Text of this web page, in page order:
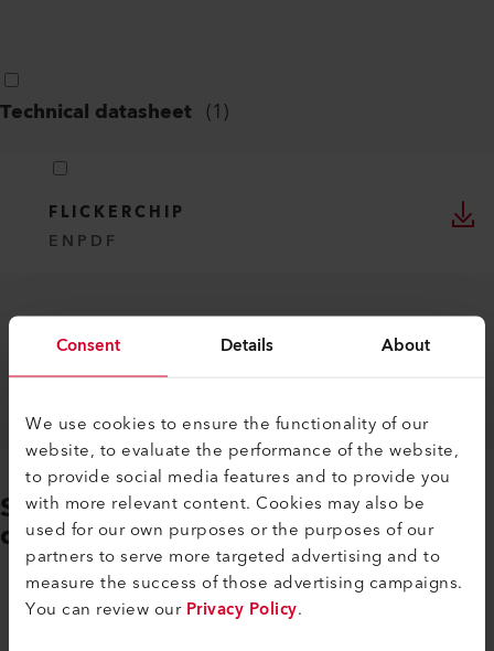
Consent Details About
We use cookies to ensure the functionality of our
website, to evaluate the performance of the website,
to provide social media features and to provide you
with more relevant content. Cookies may also be
used for our own purposes or the purposes of our
partners to serve more targeted advertising and to
measure the success of those advertising campaigns.
You can review ourPrivacy Policy.
Technical datasheet (1)
FLICKERCHIP
EN PDF
Sign in or create a login to
download further documents
LOGIN / REGISTER